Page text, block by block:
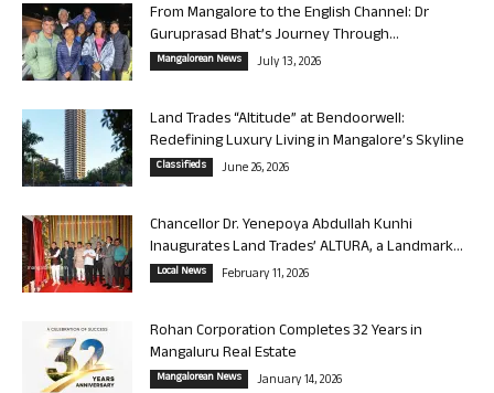
From Mangalore to the English Channel: Dr
Guruprasad Bhat’s Journey Through...
Mangalorean News July 13, 2026
Land Trades “Altitude” at Bendoorwell:
Redefining Luxury Living in Mangalore’s Skyline
Classifieds June 26, 2026
Chancellor Dr. Yenepoya Abdullah Kunhi
Inaugurates Land Trades’ ALTURA, a Landmark...
Local News February 11, 2026
Rohan Corporation Completes 32 Years in
Mangaluru Real Estate
Mangalorean News January 14, 2026